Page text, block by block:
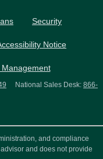
Security
Notice
Management
National Sales Desk: 866-
and compliance
and does not provide